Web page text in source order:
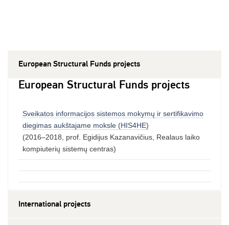
European Structural Funds projects
European Structural Funds projects
Sveikatos informacijos sistemos mokymų ir sertifikavimo
diegimas aukštajame moksle (HIS4HE)
(2016–2018, prof. Egidijus Kazanavičius, Realaus laiko
kompiuterių sistemų centras)
International projects